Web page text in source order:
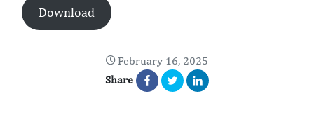
Download
February 16, 2025
Share